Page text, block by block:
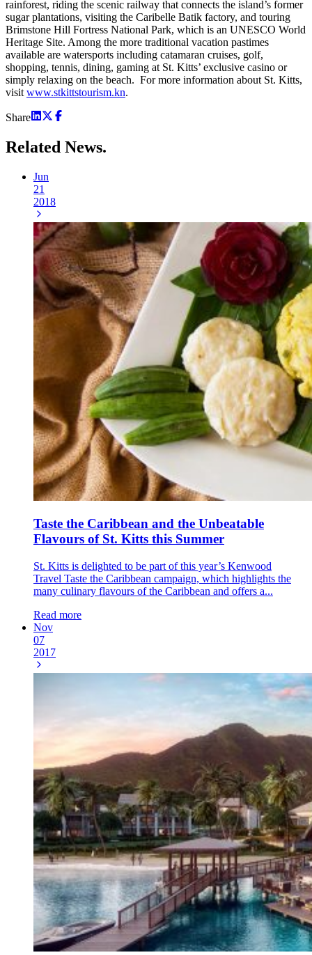
rainforest, riding the scenic railway that connects the island’s former
sugar plantations, visiting the Caribelle Batik factory, and touring
Brimstone Hill Fortress National Park, which is an UNESCO World
Heritage Site. Among the more traditional vacation pastimes
available are watersports including catamaran cruises, golf,
shopping, tennis, dining, gaming at St. Kitts’ exclusive casino or
simply relaxing on the beach. For more information about St. Kitts,
visit www.stkittstourism.kn.
Share
Related News.
Jun
21
2018
Taste the Caribbean and the Unbeatable
Flavours of St. Kitts this Summer
St. Kitts is delighted to be part of this year’s Kenwood
Travel Taste the Caribbean campaign, which highlights the
many culinary flavours of the Caribbean and offers a...
Read more
Nov
07
2017